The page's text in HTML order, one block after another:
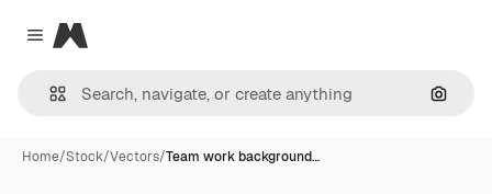
Close menu
Magnific
Home/Stock/Vectors/Team work background…